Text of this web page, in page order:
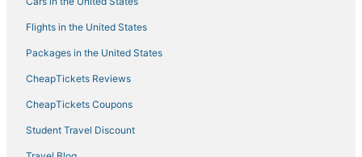
Hostels in Province of Florence
Lucignano Hotels
Condo Rentals in Tuscany
Hotels with a Wedding Venue in Tuscany
Flights in the United States
Packages in the United States
CheapTickets Reviews
CheapTickets Coupons
Student Travel Discount